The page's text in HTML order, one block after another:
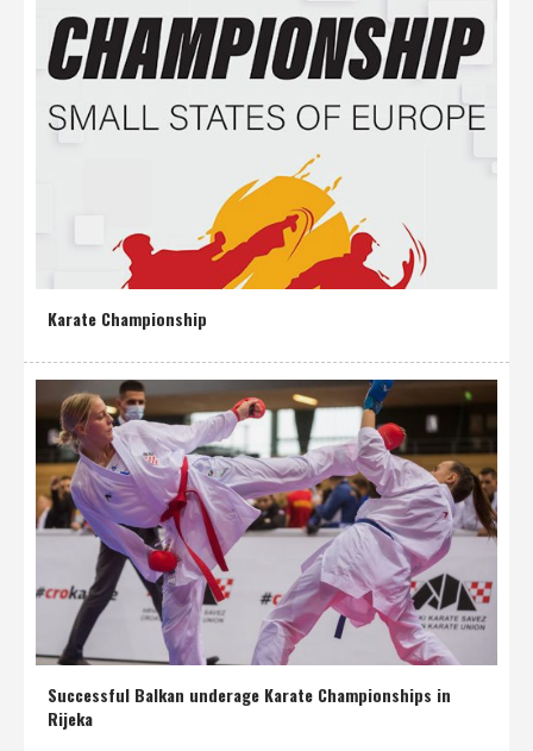
Karate Championship
Successful Balkan underage Karate Championships in
Rijeka